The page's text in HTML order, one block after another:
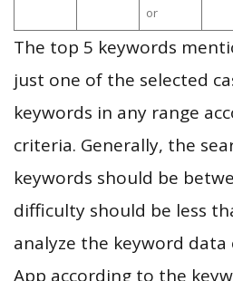
or
The top 5 keywords
just one of the selected
keywords in any range
criteria. Generally, the
keywords should be
difficulty should be less
analyze the keyword
App according to the